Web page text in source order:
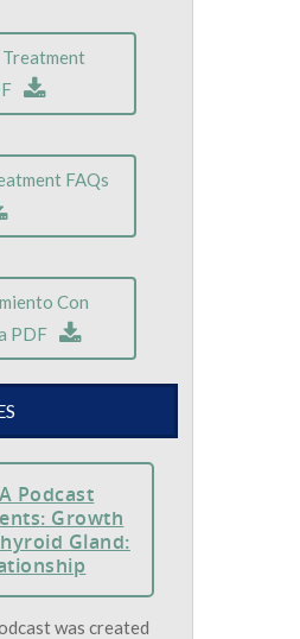
FAQs
Con
PDF
Podcast
Growth
Gland:
was created